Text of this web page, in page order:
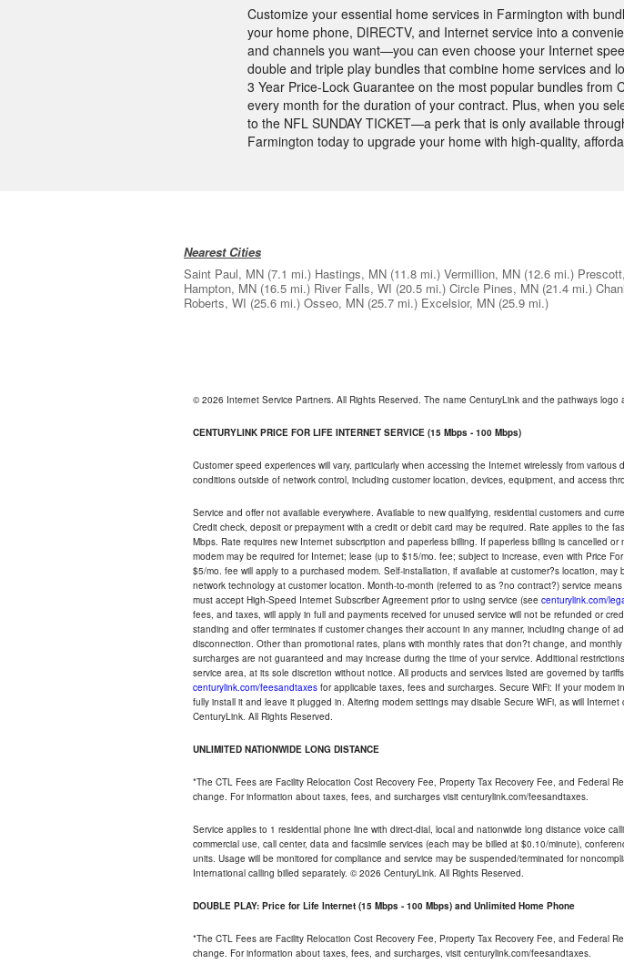
Customize your essential home services in Farmington with
your home phone, DIRECTV, and Internet service into a
and channels you want—you can even choose your Internet
double and triple play bundles that combine home services and
3 Year Price-Lock Guarantee on the most popular bundles
every month for the duration of your contract. Plus, when you
to the NFL SUNDAY TICKET—a perk that is only available
Farmington today to upgrade your home with high-quality,
Nearest Cities
Saint Paul, MN (7.1 mi.) Hastings, MN (11.8 mi.) Vermillion, MN (12.6 mi.)
Hampton, MN (16.5 mi.) River Falls, WI (20.5 mi.) Circle Pines, MN (21.4 mi.)
Roberts, WI (25.6 mi.) Osseo, MN (25.7 mi.) Excelsior, MN (25.9 mi.)
© 2026 Internet Service Partners. All Rights Reserved. The name CenturyLink and the pathways logo
CENTURYLINK PRICE FOR LIFE INTERNET SERVICE (15 Mbps - 100 Mbps)
Customer speed experiences will vary, particularly when accessing the Internet wirelessly from
conditions outside of network control, including customer location, devices, equipment, and access
Service and offer not available everywhere. Available to new qualifying, residential customers and
Credit check, deposit or prepayment with a credit or debit card may be required. Rate applies to the
Mbps. Rate requires new Internet subscription and paperless billing. If paperless billing is cancelled
modem may be required for Internet; lease (up to $15/mo. fee; subject to increase, even with Price
$5/mo. fee will apply to a purchased modem. Self-installation, if available at customer?s location,
network technology at customer location. Month-to-month (referred to as ?no contract?) service
must accept High-Speed Internet Subscriber Agreement prior to using service (see centurylink.com/
fees, and taxes, will apply in full and payments received for unused service will not be refunded or
standing and offer terminates if customer changes their account in any manner, including change of
disconnection. Other than promotional rates, plans with monthly rates that don?t change, and
surcharges are not guaranteed and may increase during the time of your service. Additional
service area, at its sole discretion without notice. All products and services listed are governed by
centurylink.com/feesandtaxes for applicable taxes, fees and surcharges. Secure WiFi: If your
fully install it and leave it plugged in. Altering modem settings may disable Secure WiFi, as will
CenturyLink. All Rights Reserved.
UNLIMITED NATIONWIDE LONG DISTANCE
*The CTL Fees are Facility Relocation Cost Recovery Fee, Property Tax Recovery Fee, and Federal
change. For information about taxes, fees, and surcharges visit centurylink.com/feesandtaxes.
Service applies to 1 residential phone line with direct-dial, local and nationwide long distance voice
commercial use, call center, data and facsimile services (each may be billed at $0.10/minute),
units. Usage will be monitored for compliance and service may be suspended/terminated for
International calling billed separately. © 2026 CenturyLink. All Rights Reserved.
DOUBLE PLAY: Price for Life Internet (15 Mbps - 100 Mbps) and Unlimited Home Phone
*The CTL Fees are Facility Relocation Cost Recovery Fee, Property Tax Recovery Fee, and Federal
change. For information about taxes, fees, and surcharges, visit centurylink.com/feesandtaxes.